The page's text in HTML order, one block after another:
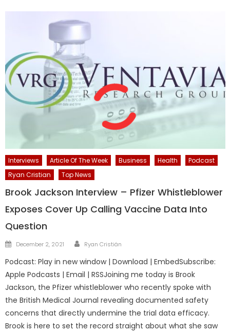
Interviews Article Of The Week Business Health
Podcast
Ryan Cristian
Top News
Brook Jackson Interview – Pfizer Whistleblower
Exposes Cover Up Calling Vaccine Data Into
Question
Posted
December 2, 2021 Author
Ryan Cristián
Podcast: Play in new window | Download | EmbedSubscribe:
Apple Podcasts | Email | RSSJoining me today is Brook
Jackson, the Pfizer whistleblower who recently spoke with
the British Medical Journal revealing documented safety
concerns that directly undermine the trial data efficacy.
Brook is here to set the record straight about what she saw